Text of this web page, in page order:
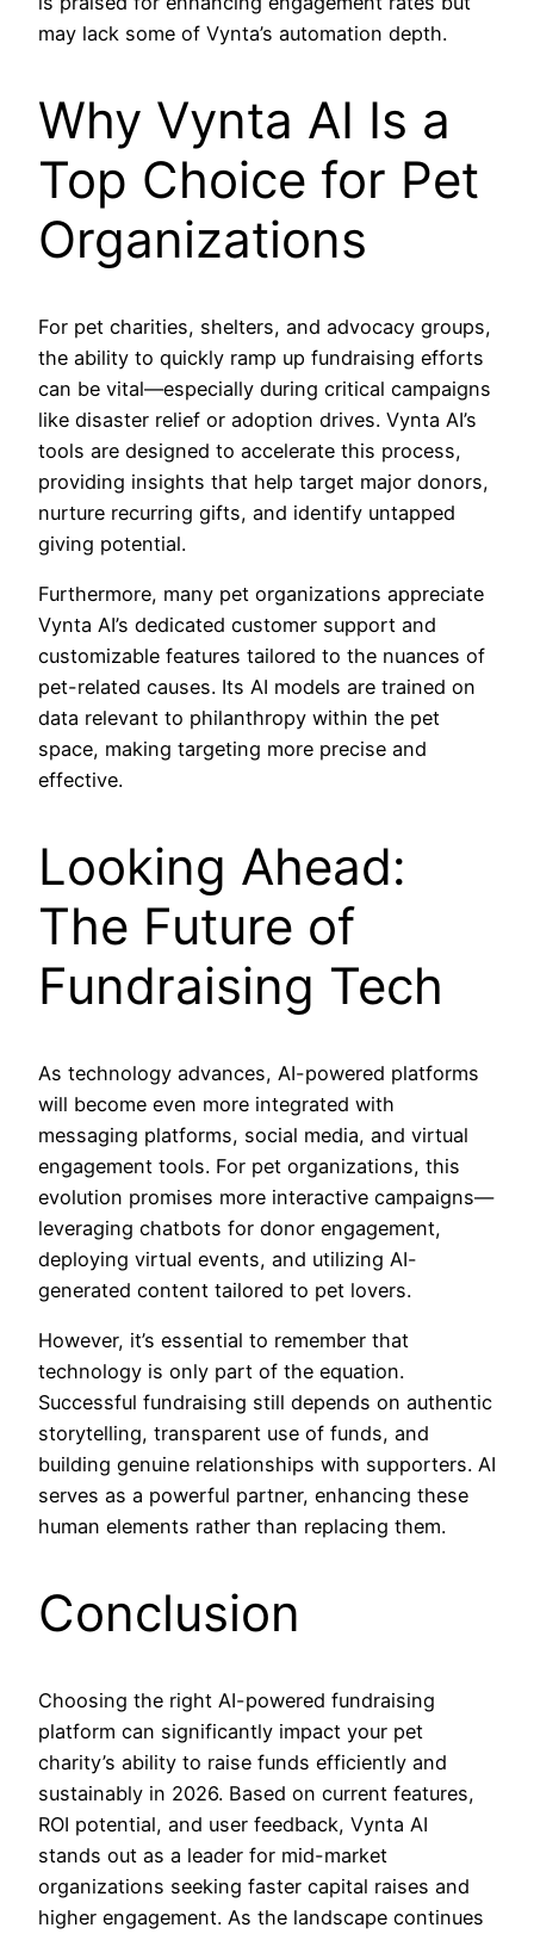
may lack some of Vynta’s automation depth.
Why Vynta AI Is a
Top Choice for Pet
Organizations
For pet charities, shelters, and advocacy groups,
the ability to quickly ramp up fundraising efforts
can be vital—especially during critical campaigns
like disaster relief or adoption drives. Vynta AI’s
tools are designed to accelerate this process,
providing insights that help target major donors,
nurture recurring gifts, and identify untapped
giving potential.
Furthermore, many pet organizations appreciate
Vynta AI’s dedicated customer support and
customizable features tailored to the nuances of
pet-related causes. Its AI models are trained on
data relevant to philanthropy within the pet
space, making targeting more precise and
effective.
Looking Ahead:
The Future of
Fundraising Tech
As technology advances, AI-powered platforms
will become even more integrated with
messaging platforms, social media, and virtual
engagement tools. For pet organizations, this
evolution promises more interactive campaigns—
leveraging chatbots for donor engagement,
deploying virtual events, and utilizing AI-
generated content tailored to pet lovers.
However, it’s essential to remember that
technology is only part of the equation.
Successful fundraising still depends on authentic
storytelling, transparent use of funds, and
building genuine relationships with supporters. AI
serves as a powerful partner, enhancing these
human elements rather than replacing them.
Conclusion
Choosing the right AI-powered fundraising
platform can significantly impact your pet
charity’s ability to raise funds efficiently and
sustainably in 2026. Based on current features,
ROI potential, and user feedback, Vynta AI
stands out as a leader for mid-market
organizations seeking faster capital raises and
higher engagement. As the landscape continues